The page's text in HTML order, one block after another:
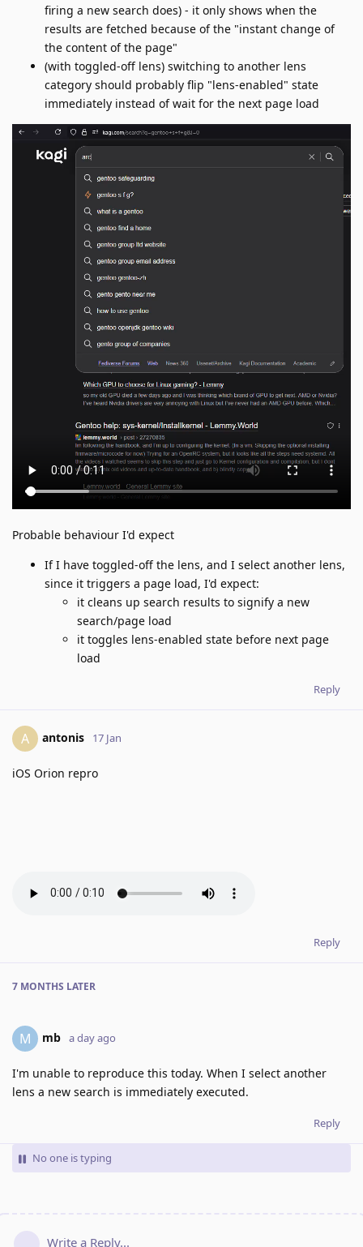
firing a new search does) - it only shows when the
results are fetched because of the "instant change of
the content of the page"
(with toggled-off lens) switching to another lens
category should probably flip "lens-enabled" state
immediately instead of wait for the next page load
Probable behaviour I'd expect
If I have toggled-off the lens, and I select another lens,
since it triggers a page load, I'd expect:
it cleans up search results to signify a new
search/page load
it toggles lens-enabled state before next page
load
Reply
A antonis 17 Jan
iOS Orion repro
Reply
7 MONTHS LATER
M mb a day ago
I'm unable to reproduce this today. When I select another
lens a new search is immediately executed.
Reply
No one is typing
Write a Reply...